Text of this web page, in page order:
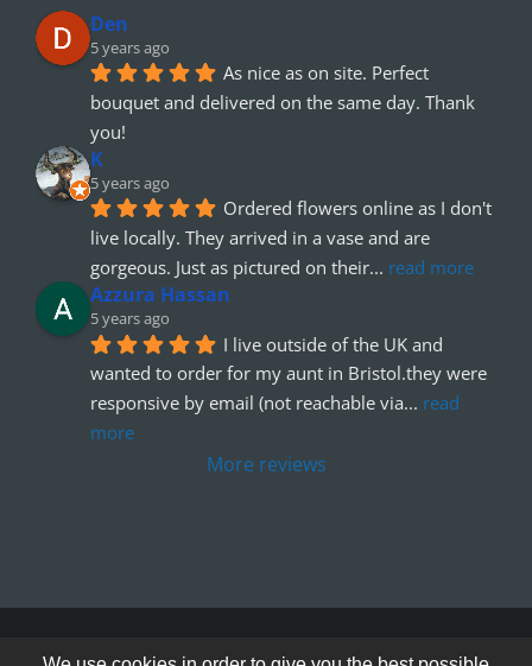
Den
5 years ago
As nice as on site. Perfect
bouquet and delivered on the same day. Thank
you!
K
5 years ago
Ordered flowers online as I don't
live locally. They arrived in a vase and are
gorgeous. Just as pictured on their... read more
Azzura Hassan
5 years ago
I live outside of the UK and
wanted to order for my aunt in Bristol.they were
responsive by email (not reachable via... read
more
More reviews